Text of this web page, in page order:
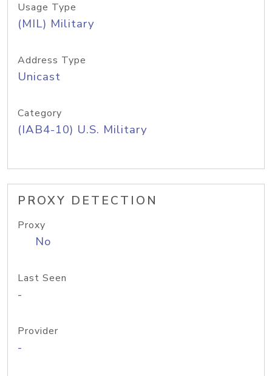
Usage Type
(MIL) Military
Address Type
Unicast
Category
(IAB4-10) U.S. Military
PROXY DETECTION
Proxy
No
Last Seen
-
Provider
-